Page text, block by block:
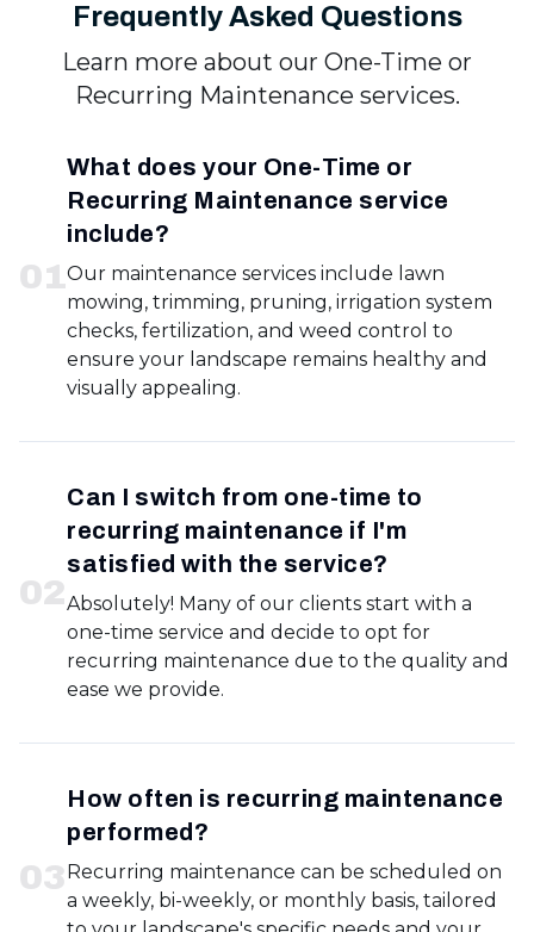
Frequently Asked Questions
Learn more about our One-Time or
Recurring Maintenance services.
01
What does your One-Time or
Recurring Maintenance service
include?
Our maintenance services include lawn
mowing, trimming, pruning, irrigation system
checks, fertilization, and weed control to
ensure your landscape remains healthy and
visually appealing.
02
Can I switch from one-time to
recurring maintenance if I'm
satisfied with the service?
Absolutely! Many of our clients start with a
one-time service and decide to opt for
recurring maintenance due to the quality and
ease we provide.
03
How often is recurring maintenance
performed?
Recurring maintenance can be scheduled on
a weekly, bi-weekly, or monthly basis, tailored